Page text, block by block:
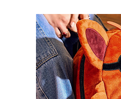
Winchester
Woodbridge